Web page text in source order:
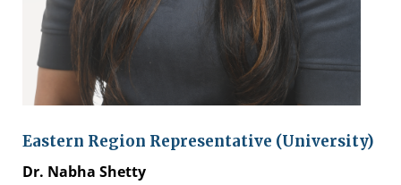
Eastern Region Representative (University)
Dr. Nabha Shetty